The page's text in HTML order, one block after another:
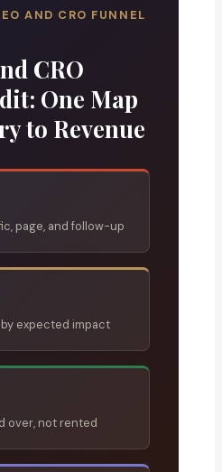
AND CRO FUNNEL
CRO
One Map
to Revenue
page, and follow-up
expected impact
over, not rented